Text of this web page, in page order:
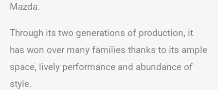
Mazda.
Through its two generations of production, it
has won over many families thanks to its ample
space, lively performance and abundance of
style.